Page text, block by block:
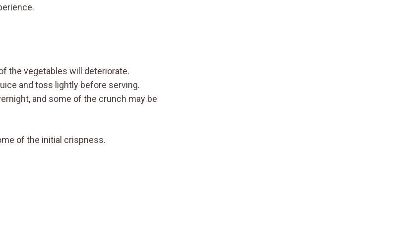
the vegetables will deteriorate.
and toss lightly before serving.
and some of the crunch may be
of the initial crispness.